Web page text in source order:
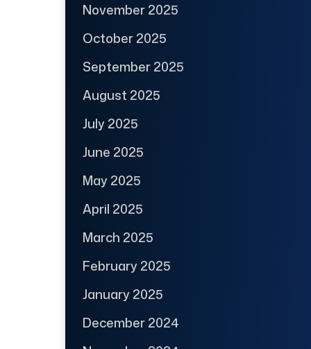
November 2025
October 2025
September 2025
August 2025
July 2025
June 2025
May 2025
April 2025
March 2025
February 2025
January 2025
December 2024